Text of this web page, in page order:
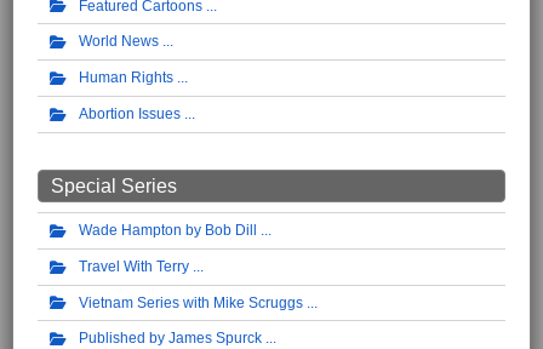
Featured Cartoons
World News
Human Rights
Abortion Issues
Special Series
Wade Hampton by Bob Dill
Travel With Terry
Vietnam Series with Mike Scruggs
Published by James Spurck